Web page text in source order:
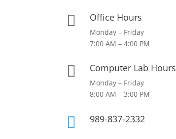
 Office Hours
Monday – Friday
7:00 AM – 4:00 PM
 Computer Lab Hours
Monday – Friday
8:00 AM – 3:00 PM
 989-837-2332